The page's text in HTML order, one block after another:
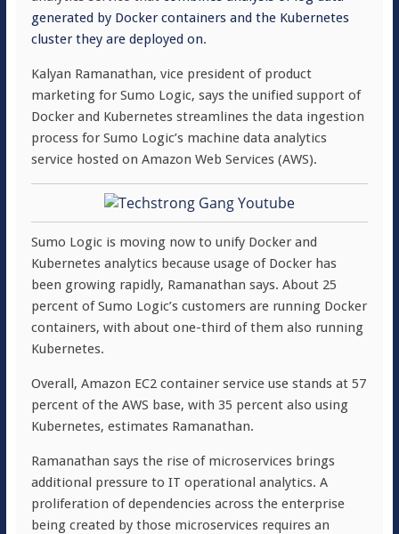
generated by Docker containers and the Kubernetes
cluster they are deployed on.
Kalyan Ramanathan, vice president of product
marketing for Sumo Logic, says the unified support of
Docker and Kubernetes streamlines the data ingestion
process for Sumo Logic’s machine data analytics
service hosted on Amazon Web Services (AWS).
Sumo Logic is moving now to unify Docker and
Kubernetes analytics because usage of Docker has
been growing rapidly, Ramanathan says. About 25
percent of Sumo Logic’s customers are running Docker
containers, with about one-third of them also running
Kubernetes.
Overall, Amazon EC2 container service use stands at 57
percent of the AWS base, with 35 percent also using
Kubernetes, estimates Ramanathan.
Ramanathan says the rise of microservices brings
additional pressure to IT operational analytics. A
proliferation of dependencies across the enterprise
being created by those microservices requires an